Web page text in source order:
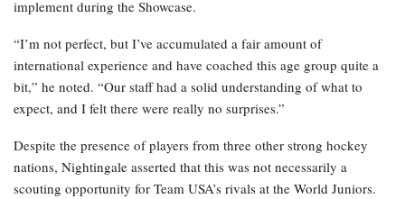
implement during the Showcase.
“I’m not perfect, but I’ve accumulated a fair amount of
international experience and have coached this age group quite a
bit,” he noted. “Our staff had a solid understanding of what to
expect, and I felt there were really no surprises.”
Despite the presence of players from three other strong hockey
nations, Nightingale asserted that this was not necessarily a
scouting opportunity for Team USA’s rivals at the World Juniors.